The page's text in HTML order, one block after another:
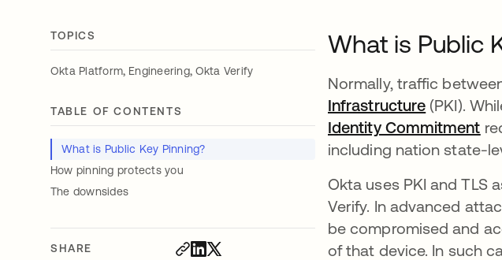
TOPICS
Okta Platform, Engineering, Okta Verify
TABLE OF CONTENTS
What is Public Key Pinning?
How pinning protects you
The downsides
SHARE
What is Public
Normally, traffic
Infrastructure opens in
(PKI).
Identity Commitment
including nation state-
Okta uses PKI and TLS
Verify. In advanced
be compromised and
of that device. In such